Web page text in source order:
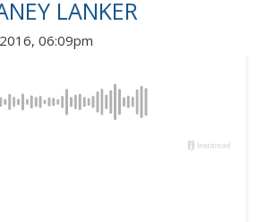
LANKER
06:09pm